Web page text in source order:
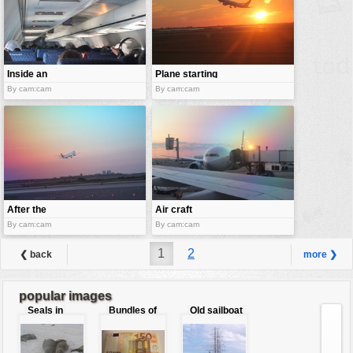
Inside an
airplane
By cam:cam
Plane starting
at sunset
By cam:cam
After the
takeoff
By cam:cam
Air craft
boarding
By cam:cam
❮ back 1 2 more ❯
popular images
Seals in
love
Bundles of
Old sailboat